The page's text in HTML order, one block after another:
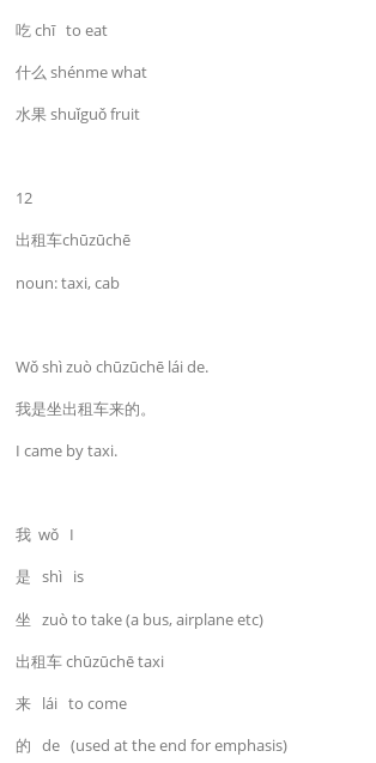
吃 chī to eat
什么 shénme what
水果 shuǐguǒ fruit
12
出租车chūzūchē
noun: taxi, cab
Wǒ shì zuò chūzūchē lái de.
我是坐出租车来的。
I came by taxi.
我 wǒ I
是 shì is
坐 zuò to take (a bus, airplane etc)
出租车 chūzūchē taxi
来 lái to come
的 de (used at the end for emphasis)